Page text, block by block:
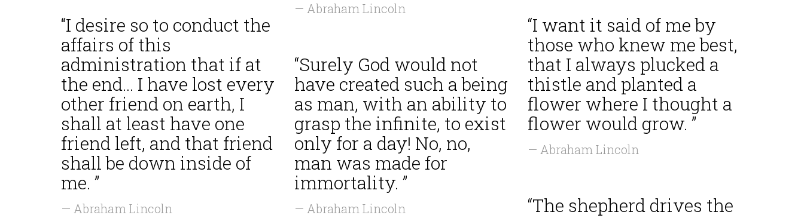
— Abraham Lincoln
“I desire so to conduct the
affairs of this
administration that if at
the end... I have lost every
other friend on earth, I
shall at least have one
friend left, and that friend
shall be down inside of
me. ”
— Abraham Lincoln
“I want it said of me by
those who knew me best,
that I always plucked a
thistle and planted a
flower where I thought a
flower would grow. ”
— Abraham Lincoln
“Surely God would not
have created such a being
as man, with an ability to
grasp the infinite, to exist
only for a day! No, no,
man was made for
immortality. ”
— Abraham Lincoln
“The shepherd drives the